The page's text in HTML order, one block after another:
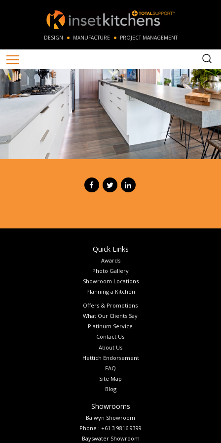
DESIGN MANUFACTURE PROJECT MANAGEMENT
Quick Links
Awards
Photo Gallery
Showroom Locations
Planning a Kitchen
Offers & Promotions
What Our Clients Say
Platinum Service
Contact Us
About Us
Hettich Endorsement
FAQ
Site Map
Blog
Showrooms
Balwyn Showroom
Phone : +61 3 9816 9399
Bayswater Showroom